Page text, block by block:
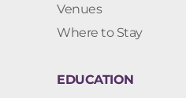
Venues
Where to Stay
EDUCATION